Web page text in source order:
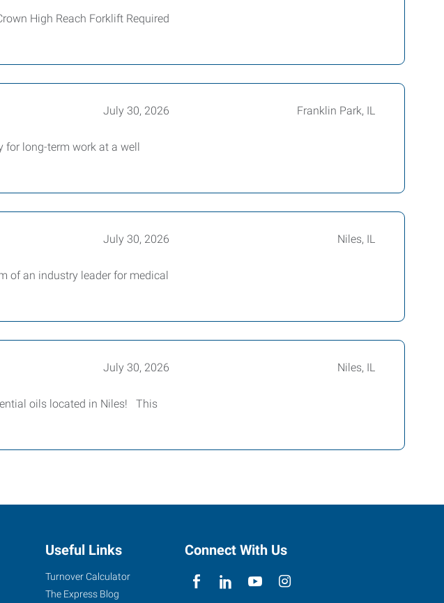
High Reach Forklift Required
July 30, 2026 Franklin Park, IL
for long-term work at a well
July 30, 2026 Niles, IL
of an industry leader for medical
July 30, 2026 Niles, IL
oils located in Niles! This
Useful Links
Turnover Calculator
The Express Blog
Connect With Us